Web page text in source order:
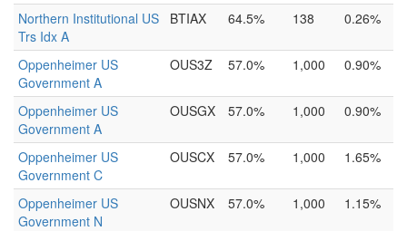
Northern Institutional US
Trs Idx A
BTIAX 64.5% 138 0.26%
Oppenheimer US
Government A
OUS3Z 57.0% 1,000 0.90%
Oppenheimer US
Government A
OUSGX 57.0% 1,000 0.90%
Oppenheimer US
Government C
OUSCX 57.0% 1,000 1.65%
Oppenheimer US
Government N
OUSNX 57.0% 1,000 1.15%